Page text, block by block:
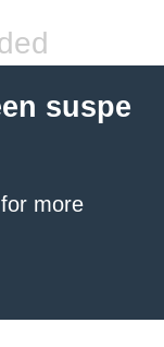
suspe
for more